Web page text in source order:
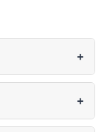
+
+